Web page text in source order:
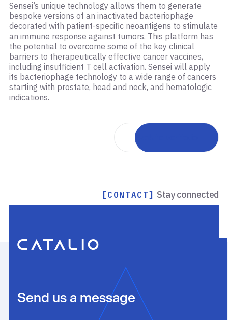
Sensei’s unique technology allows them to generate
bespoke versions of an inactivated bacteriophage
decorated with patient-specific neoantigens to stimulate
an immune response against tumors. This platform has
the potential to overcome some of the key clinical
barriers to therapeutically effective cancer vaccines,
including insufficient T cell activation. Sensei will apply
its bacteriophage technology to a wide range of cancers
starting with prostate, head and neck, and hematologic
indications.
Back to portfolio
[CONTACT] Stay connected
Send us a message